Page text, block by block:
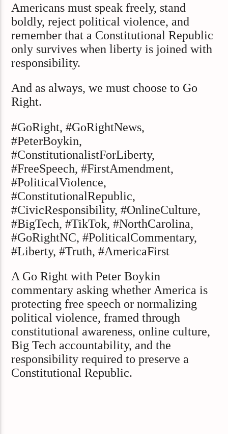
Americans must speak freely, stand
boldly, reject political violence, and
remember that a Constitutional Republic
only survives when liberty is joined with
responsibility.
And as always, we must choose to Go
Right.
#GoRight, #GoRightNews,
#PeterBoykin,
#ConstitutionalistForLiberty,
#FreeSpeech, #FirstAmendment,
#PoliticalViolence,
#ConstitutionalRepublic,
#CivicResponsibility, #OnlineCulture,
#BigTech, #TikTok, #NorthCarolina,
#GoRightNC, #PoliticalCommentary,
#Liberty, #Truth, #AmericaFirst
A Go Right with Peter Boykin
commentary asking whether America is
protecting free speech or normalizing
political violence, framed through
constitutional awareness, online culture,
Big Tech accountability, and the
responsibility required to preserve a
Constitutional Republic.